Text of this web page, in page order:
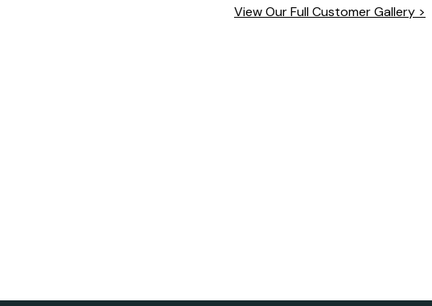
View Our Full Customer Gallery >